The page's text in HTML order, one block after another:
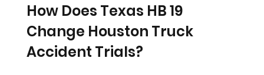
How Does Texas HB 19
Change Houston Truck
Accident Trials?